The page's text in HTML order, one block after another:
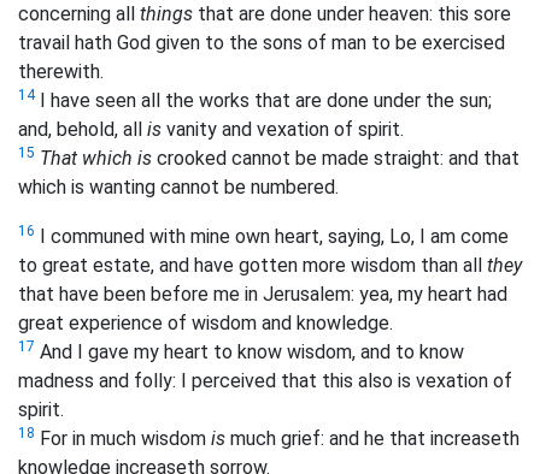
concerning all things that are done under heaven: this sore
travail hath God given to the sons of man to be exercised
therewith.
14I have seen all the works that are done under the sun;
and, behold, all is vanity and vexation of spirit.
15 That which is crooked cannot be made straight: and that
which is wanting cannot be numbered.
16
I communed with mine own heart, saying, Lo, I am come
to great estate, and have gotten more wisdom than all they
that have been before me in Jerusalem: yea, my heart had
great experience of wisdom and knowledge.
17 And I gave my heart to know wisdom, and to know
madness and folly: I perceived that this also is vexation of
spirit.
18 For in much wisdom is much grief: and he that increaseth
knowledge increaseth sorrow.